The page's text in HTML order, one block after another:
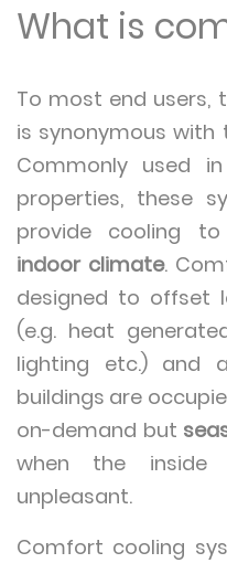
What is
To most end
is synonymous with
Commonly used
properties, these
provide cooling
indoor climate.
designed to offset
(e.g. heat
lighting etc.) and
buildings are
on-demand but
when the inside
unpleasant.
Comfort cooling